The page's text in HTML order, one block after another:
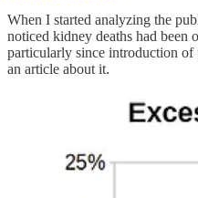
When I started analyzing the
noticed kidney deaths had been
particularly since introduction of
an article about it.